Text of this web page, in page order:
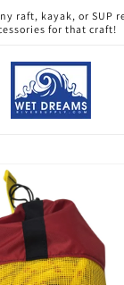
raft, kayak, or SUP
for that craft!